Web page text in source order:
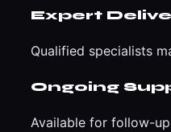
Expert
Qualified specialists
Ongoing
Available for follow-